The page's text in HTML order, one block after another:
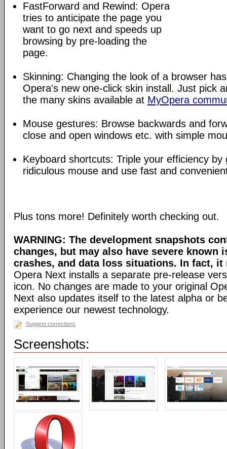
FastForward and Rewind: Opera
tries to anticipate the page you
want to go next and speeds up
browsing by pre-loading the
page.
Skinning: Changing the look of a browser
Opera's new one-click skin install. Just pick
the many skins available at MyOpera
Mouse gestures: Browse backwards and
close and open windows etc. with simple
Keyboard shortcuts: Triple your efficiency
ridiculous mouse and use fast and
Plus tons more! Definitely worth checking out.
WARNING: The development snapshots
changes, but may also have severe known
crashes, and data loss situations. In fact,
Opera Next installs a separate pre-release
icon. No changes are made to your original
Next also updates itself to the latest alpha or
experience our newest technology.
Suggest corrections
Screenshots: